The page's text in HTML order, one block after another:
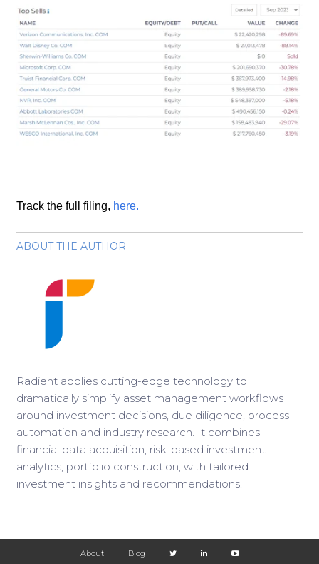
Track the full filing, here.
ABOUT THE AUTHOR
Radient applies cutting-edge technology to
dramatically simplify asset management workflows
around investment decisions, due diligence, process
automation and industry research. It combines
financial data acquisition, risk-based investment
analytics, portfolio construction, with tailored
investment insights and recommendations.
About Blog